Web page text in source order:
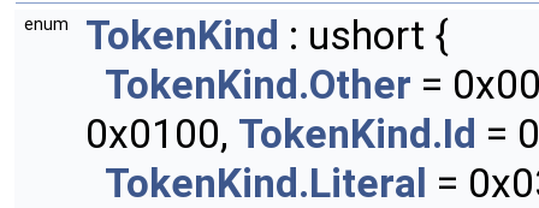
enum TokenKind : ushort {
TokenKind.Other =
0x0100, TokenKind.Id =
TokenKind.Literal =